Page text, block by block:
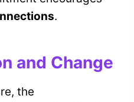
.
and Change
the